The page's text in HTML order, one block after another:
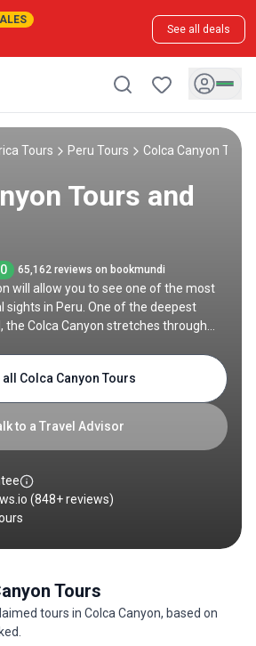
See all deals
Tours Peru Tours Colca Canyon Tours
Tours and
65,162 reviews on bookmundi
will allow you to see one of the most
sights in Peru. One of the deepest
the Colca Canyon stretches through
ranges from vast grassland to terraced
cliffs. Its sheer immensity coupled
make holidays in Colca Canyon a
nature lovers and thrill-seekers
Check out our guide on the Colca
to a Travel Advisor
all Colca Canyon Tours
(848+ reviews)
Tours
tours in Colca Canyon, based on